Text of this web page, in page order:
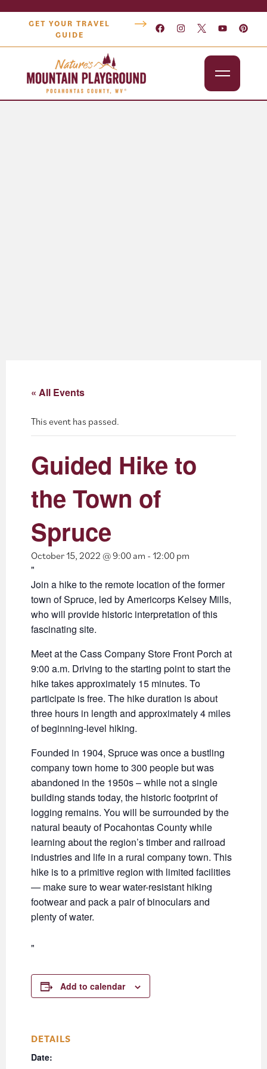
GET YOUR TRAVEL
GUIDE
« All Events
This event has passed.
Guided Hike to
the Town of
Spruce
October 15, 2022 @ 9:00 am - 12:00 pm
Join a hike to the remote location of the former
town of Spruce, led by Americorps Kelsey Mills,
who will provide historic interpretation of this
fascinating site.
Meet at the Cass Company Store Front Porch at
9:00 a.m. Driving to the starting point to start the
hike takes approximately 15 minutes. To
participate is free. The hike duration is about
three hours in length and approximately 4 miles
of beginning-level hiking.
Founded in 1904, Spruce was once a bustling
company town home to 300 people but was
abandoned in the 1950s – while not a single
building stands today, the historic footprint of
logging remains. You will be surrounded by the
natural beauty of Pocahontas County while
learning about the region’s timber and railroad
industries and life in a rural company town. This
hike is to a primitive region with limited facilities
— make sure to wear water-resistant hiking
footwear and pack a pair of binoculars and
plenty of water.
Add to calendar
DETAILS
Date: